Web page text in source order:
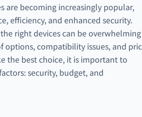
are becoming increasingly popular,
efficiency, and enhanced security.
right devices can be overwhelming
options, compatibility issues, and
the best choice, it is important to
security, budget, and